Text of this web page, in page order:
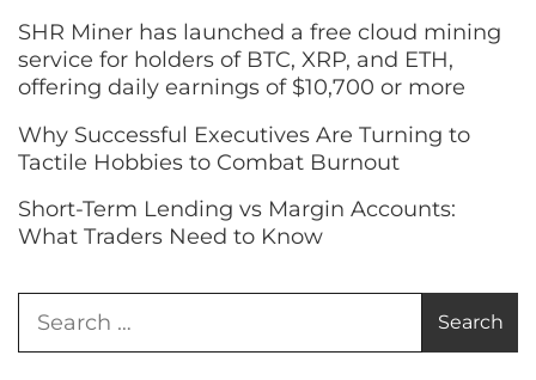
SHR Miner has launched a free cloud mining
service for holders of BTC, XRP, and ETH,
offering daily earnings of $10,700 or more
Why Successful Executives Are Turning to
Tactile Hobbies to Combat Burnout
Short-Term Lending vs Margin Accounts:
What Traders Need to Know